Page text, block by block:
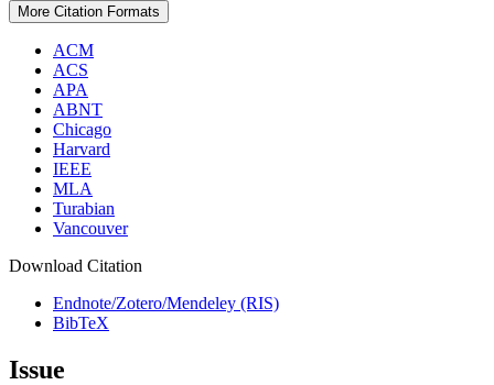
More Citation Formats
ACM
ACS
APA
ABNT
Chicago
Harvard
IEEE
MLA
Turabian
Vancouver
Download Citation
Endnote/Zotero/Mendeley (RIS)
BibTeX
Issue